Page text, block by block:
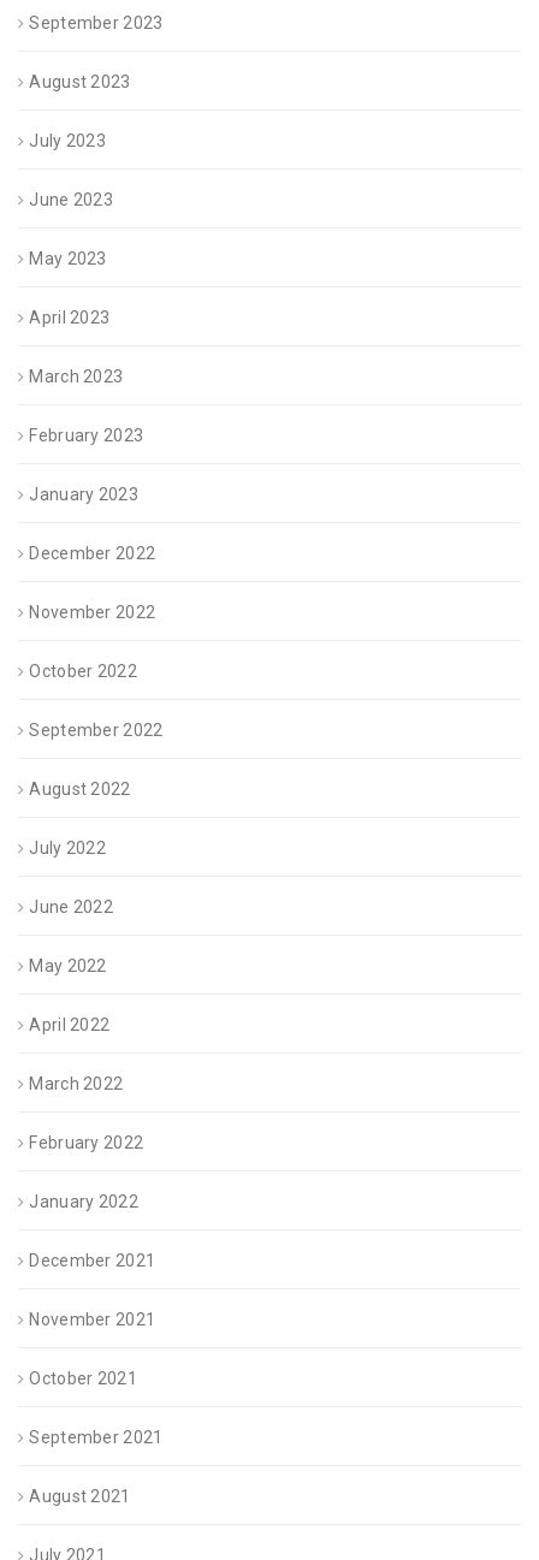
September 2023
August 2023
July 2023
June 2023
May 2023
April 2023
March 2023
February 2023
January 2023
December 2022
November 2022
October 2022
September 2022
August 2022
July 2022
June 2022
May 2022
April 2022
March 2022
February 2022
January 2022
December 2021
November 2021
October 2021
September 2021
August 2021
July 2021